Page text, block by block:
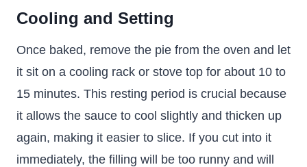
Cooling and Setting
Once baked, remove the pie from the oven and let
it sit on a cooling rack or stove top for about 10 to
15 minutes. This resting period is crucial because
it allows the sauce to cool slightly and thicken up
again, making it easier to slice. If you cut into it
immediately, the filling will be too runny and will